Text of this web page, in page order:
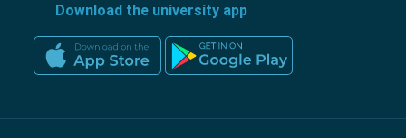
Download the university app